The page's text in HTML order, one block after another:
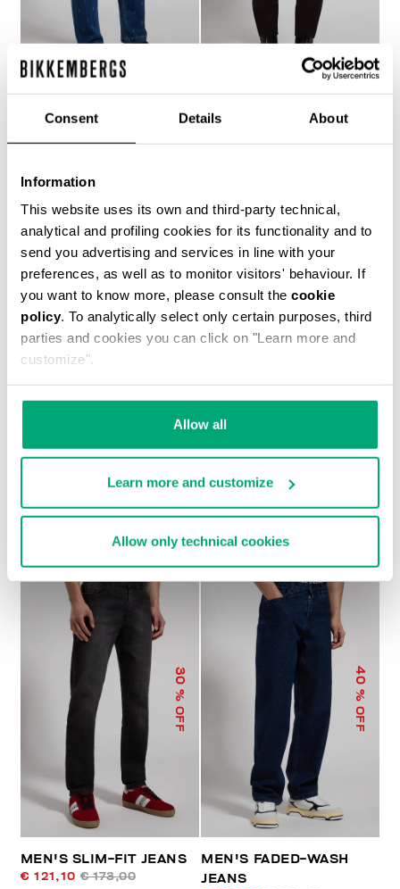
Consent Details About
Information
This website uses its own and third-party technical,
analytical and profiling cookies for its functionality and to
send you advertising and services in line with your
preferences, as well as to monitor visitors' behaviour. If
you want to know more, please consult the cookie
policy. To analytically select only certain purposes, third
parties and cookies you can click on "Learn more and
customize".
Allow all
Learn more and customize
Allow only technical cookies
€ 158,40 € 264,00
€ 121,10 € 173,00
50
% OFF
€ 104,00 € 208,00
30
% OFF
MEN'S SLIM-FIT JEANS
€ 121,10 € 173,00
40
% OFF
MEN'S FADED-WASH
JEANS